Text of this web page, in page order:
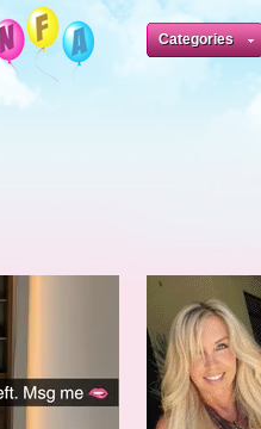
Categories